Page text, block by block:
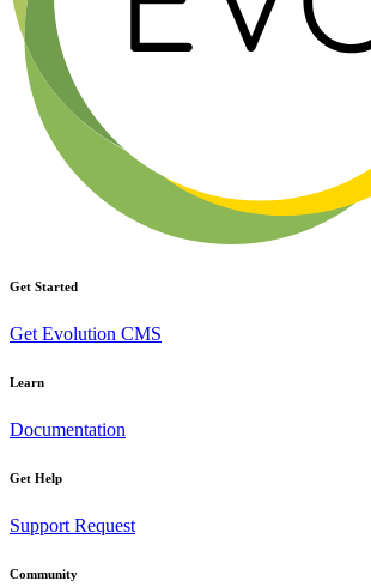
Get Started
Get Evolution CMS
Learn
Documentation
Get Help
Support Request
Community